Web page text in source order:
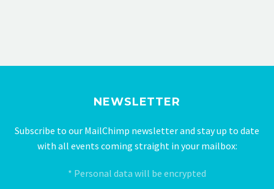
NEWSLETTER
Subscribe to our MailChimp newsletter and stay up to date
with all events coming straight in your mailbox:
* Personal data will be encrypted